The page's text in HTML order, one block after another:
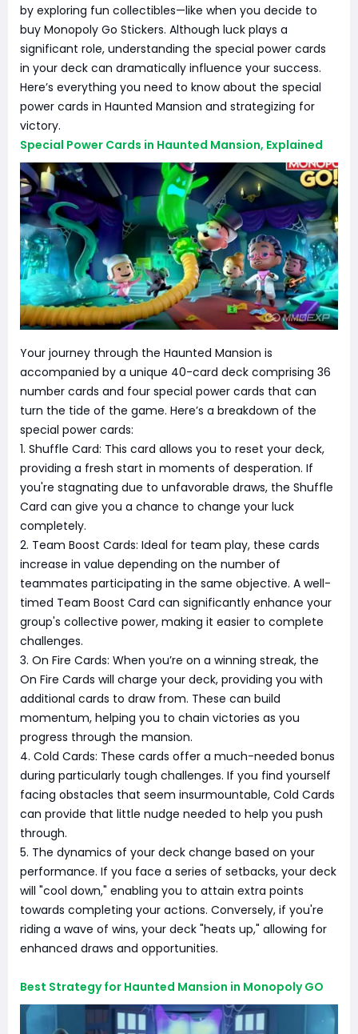
by exploring fun collectibles—like when you decide to
buy Monopoly Go Stickers. Although luck plays a
significant role, understanding the special power cards
in your deck can dramatically influence your success.
Here’s everything you need to know about the special
power cards in Haunted Mansion and strategizing for
victory.
Special Power Cards in Haunted Mansion, Explained
Your journey through the Haunted Mansion is
accompanied by a unique 40-card deck comprising 36
number cards and four special power cards that can
turn the tide of the game. Here’s a breakdown of the
special power cards:
1. Shuffle Card: This card allows you to reset your deck,
providing a fresh start in moments of desperation. If
you're stagnating due to unfavorable draws, the Shuffle
Card can give you a chance to change your luck
completely.
2. Team Boost Cards: Ideal for team play, these cards
increase in value depending on the number of
teammates participating in the same objective. A well-
timed Team Boost Card can significantly enhance your
group's collective power, making it easier to complete
challenges.
3. On Fire Cards: When you’re on a winning streak, the
On Fire Cards will charge your deck, providing you with
additional cards to draw from. These can build
momentum, helping you to chain victories as you
progress through the mansion.
4. Cold Cards: These cards offer a much-needed bonus
during particularly tough challenges. If you find yourself
facing obstacles that seem insurmountable, Cold Cards
can provide that little nudge needed to help you push
through.
5. The dynamics of your deck change based on your
performance. If you face a series of setbacks, your deck
will "cool down," enabling you to attain extra points
towards completing your actions. Conversely, if you're
riding a wave of wins, your deck "heats up," allowing for
enhanced draws and opportunities.
Best Strategy for Haunted Mansion in Monopoly GO